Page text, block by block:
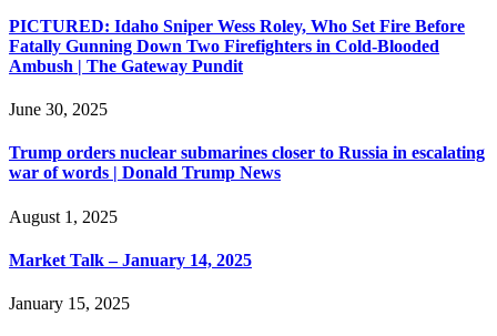
PICTURED: Idaho Sniper Wess Roley, Who Set Fire Before
Fatally Gunning Down Two Firefighters in Cold-Blooded
Ambush | The Gateway Pundit
June 30, 2025
Trump orders nuclear submarines closer to Russia in escalating
war of words | Donald Trump News
August 1, 2025
Market Talk – January 14, 2025
January 15, 2025